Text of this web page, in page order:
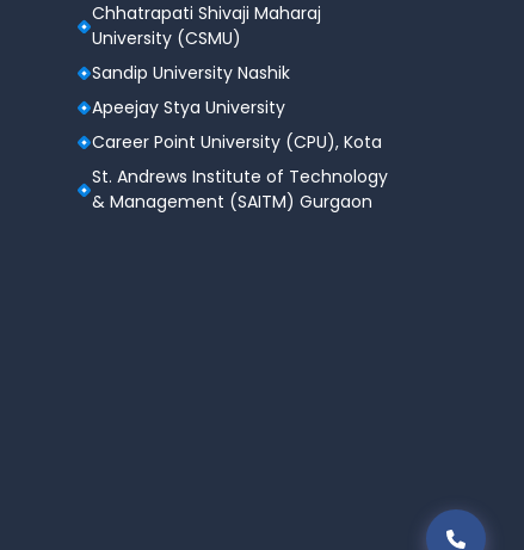
Chhatrapati Shivaji Maharaj
University (CSMU)
Sandip University Nashik
Apeejay Stya University
Career Point University (CPU), Kota
St. Andrews Institute of Technology
& Management (SAITM) Gurgaon